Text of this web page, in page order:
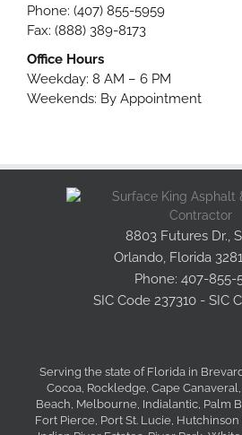
Phone: (407) 855-5959
Fax: (888) 389-8173
Office Hours
Weekday: 8 AM – 6 PM
Weekends: By Appointment
8803 Futures Dr.,
Orlando, Florida
Phone: 407-855-
SIC Code 237310 - SIC
Serving the state of Florida in
Cocoa, Rockledge, Cape
Beach, Melbourne, Indialantic, Palm
Fort Pierce, Port St. Lucie,